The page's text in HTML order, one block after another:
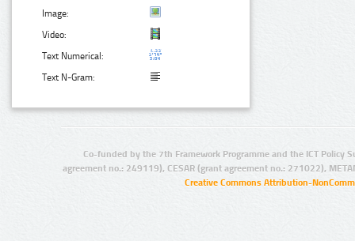
Image:
Video:
Text Numerical:
Text N-Gram:
Co-funded by the 7th Framework Programme and the ICT Policy
agreement no.: 249119), CESAR (grant agreement no.: 271022),
Creative Commons Attribution-